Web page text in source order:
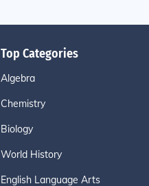
Top Categories
Algebra
Chemistry
Biology
World History
English Language Arts